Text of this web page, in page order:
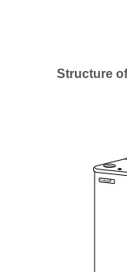
Structure